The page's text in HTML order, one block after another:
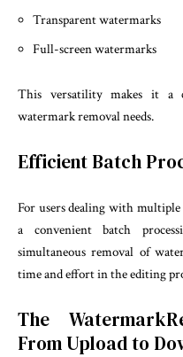
Transparent watermarks
Full-screen watermarks
This versatility makes it a
watermark removal needs.
Efficient Batch
For users dealing with
a convenient batch
simultaneous removal of
time and effort in the editing
The
From Upload to